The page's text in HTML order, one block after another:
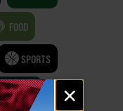
×
FOOD
SPORTS
& TRIVIA